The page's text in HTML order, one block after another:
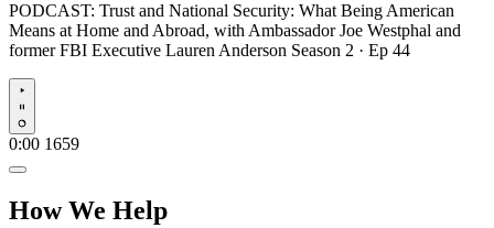
PODCAST: Trust and National Security: What Being American
Means at Home and Abroad, with Ambassador Joe Westphal and
former FBI Executive Lauren Anderson Season 2 · Ep 44
Play
0:00 1659
How We Help